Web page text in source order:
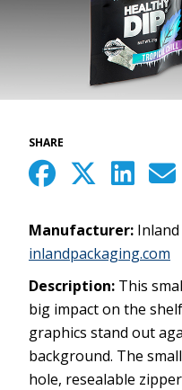
SHARE
Manufacturer:
inlandpackaging.com
Description: This
big impact on the
graphics stand out
background. The
hole, resealable